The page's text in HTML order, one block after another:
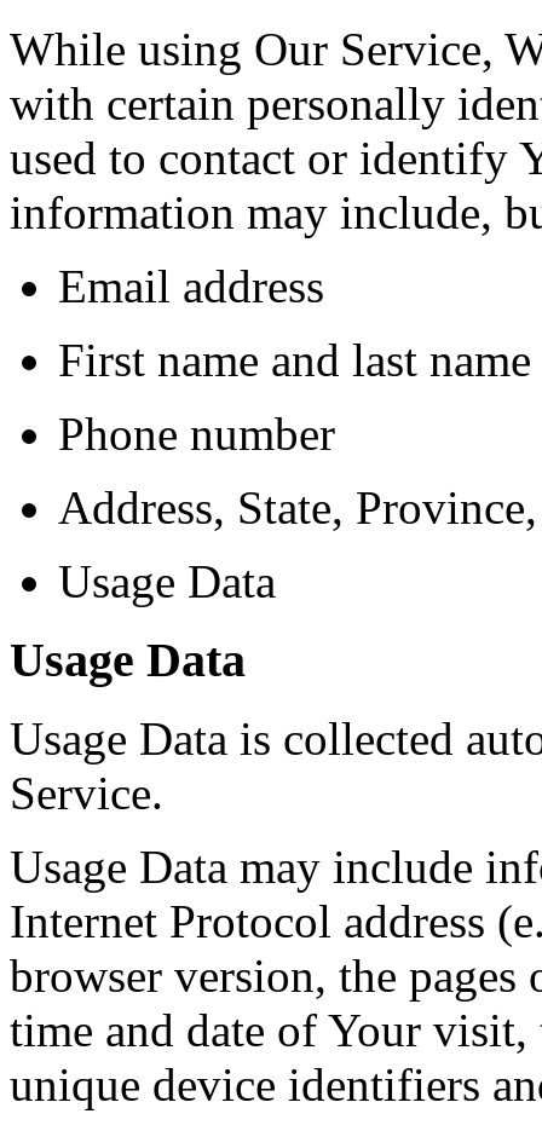
While using Our Service,
with certain personally
used to contact or identify
information may include,
Email address
First name and last name
Phone number
Address, State,
Usage Data
Usage Data
Usage Data is collected
Service.
Usage Data may include
Internet Protocol address
browser version, the
time and date of Your visit,
unique device identifiers